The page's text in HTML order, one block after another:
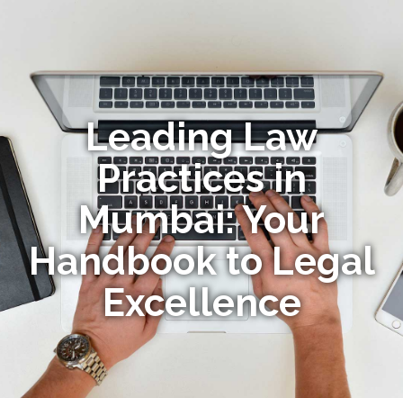
Leading Law
Practices in
Mumbai: Your
Handbook to Legal
Excellence